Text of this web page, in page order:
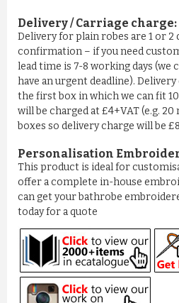
Delivery / Carriage charge:
Delivery for plain robes are 1 or 2
confirmation – if you need
lead time is 7-8 working days (we
have an urgent deadline).
the first box in which we can fit
will be charged at £4+VAT (e.g.
boxes so delivery charge will be
Personalisation
This product is ideal for
offer a complete in-house
can get your bathrobe
today for a quote
£11.77
ADD TO CART
BOYS ROYAL BLUE